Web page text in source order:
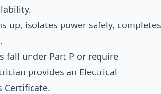
up, isolates power safely, completes
fall under Part P or require
provides an Electrical
Certificate.